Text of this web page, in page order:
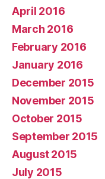
April 2016
March 2016
February 2016
January 2016
December 2015
November 2015
October 2015
September 2015
August 2015
July 2015